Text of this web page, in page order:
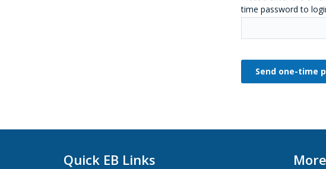
time password to
Quick EB Links